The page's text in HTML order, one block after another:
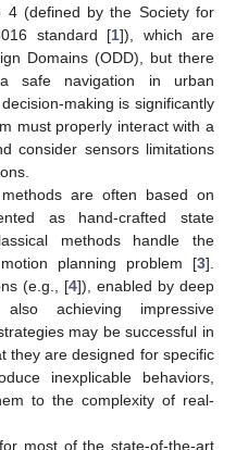
4 (defined by the Society for
standard [1]), which are
Domains (ODD), but there
safe navigation in urban
making is significantly
must properly interact with a
consider sensors limitations
methods are often based on
as hand-crafted state
methods handle the
planning problem [3].
(e.g., [4]), enabled by deep
achieving impressive
may be successful in
they are designed for specific
inexplicable behaviors,
to the complexity of real-
most of the state-of-the-art